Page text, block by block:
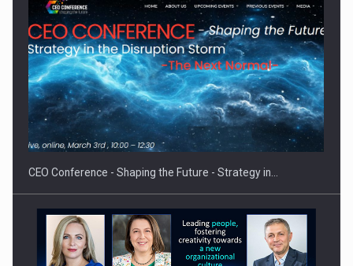
Proteinmaxxing and the Future of Protein Demand
CEO Conference - Shaping the Future - Strategy in…